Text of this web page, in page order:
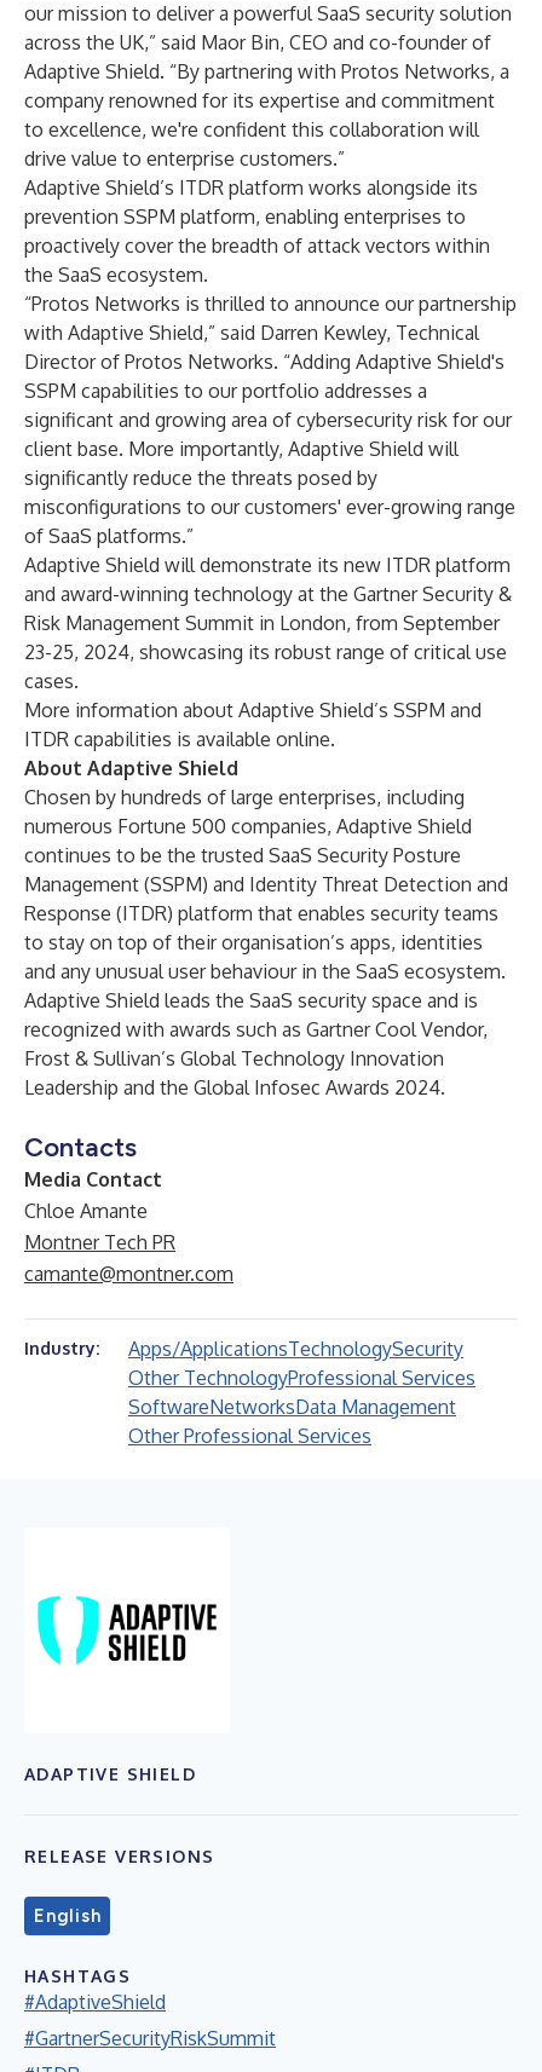
our mission to deliver a powerful SaaS security solution
across the UK,” said Maor Bin, CEO and co-founder of
Adaptive Shield. “By partnering with Protos Networks, a
company renowned for its expertise and commitment
to excellence, we're confident this collaboration will
drive value to enterprise customers.”
Adaptive Shield’s ITDR platform works alongside its
prevention SSPM platform, enabling enterprises to
proactively cover the breadth of attack vectors within
the SaaS ecosystem.
“Protos Networks is thrilled to announce our partnership
with Adaptive Shield,” said Darren Kewley, Technical
Director of Protos Networks. “Adding Adaptive Shield's
SSPM capabilities to our portfolio addresses a
significant and growing area of cybersecurity risk for our
client base. More importantly, Adaptive Shield will
significantly reduce the threats posed by
misconfigurations to our customers' ever-growing range
of SaaS platforms.”
Adaptive Shield will demonstrate its new ITDR platform
and award-winning technology at the Gartner Security &
Risk Management Summit in London, from September
23-25, 2024, showcasing its robust range of critical use
cases.
More information about Adaptive Shield’s SSPM and
ITDR capabilities is available online.
About Adaptive Shield
Chosen by hundreds of large enterprises, including
numerous Fortune 500 companies, Adaptive Shield
continues to be the trusted SaaS Security Posture
Management (SSPM) and Identity Threat Detection and
Response (ITDR) platform that enables security teams
to stay on top of their organisation’s apps, identities
and any unusual user behaviour in the SaaS ecosystem.
Adaptive Shield leads the SaaS security space and is
recognized with awards such as Gartner Cool Vendor,
Frost & Sullivan’s Global Technology Innovation
Leadership and the Global Infosec Awards 2024.
Contacts
Media Contact
Chloe Amante
Montner Tech PR
camante@montner.com
Industry: Apps/ApplicationsTechnologySecurity
Other TechnologyProfessional Services
SoftwareNetworksData Management
Other Professional Services
ADAPTIVE SHIELD
RELEASE VERSIONS
English
HASHTAGS
#AdaptiveShield
#GartnerSecurityRiskSummit